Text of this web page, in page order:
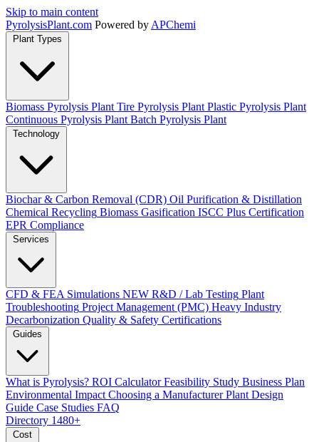
Skip to main content
PyrolysisPlant.com Powered by APChemi
Plant Types
Biomass Pyrolysis Plant Tire Pyrolysis Plant Plastic Pyrolysis Plant
Continuous Pyrolysis Plant Batch Pyrolysis Plant
Technology
Biochar & Carbon Removal (CDR) Oil Purification & Distillation
Chemical Recycling Biomass Gasification ISCC Plus Certification
EPR Compliance
Services
CFD & FEA Simulations NEW R&D / Lab Testing Plant
Troubleshooting Project Management (PMC) Heavy Industry
Decarbonization Quality & Safety Certifications
Guides
What is Pyrolysis? ROI Calculator Feasibility Study Business Plan
Environmental Impact Choosing a Manufacturer Plant Design
Guide Case Studies FAQ
Directory 1480+
Cost